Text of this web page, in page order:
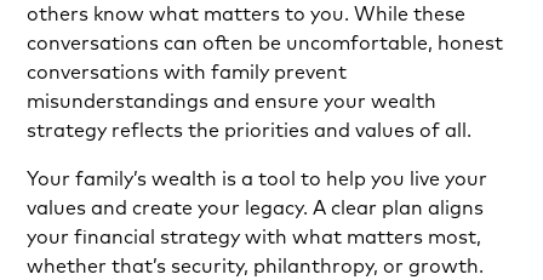
others know what matters to you. While these
conversations can often be uncomfortable, honest
conversations with family prevent
misunderstandings and ensure your wealth
strategy reflects the priorities and values of all.
Your family’s wealth is a tool to help you live your
values and create your legacy. A clear plan aligns
your financial strategy with what matters most,
whether that’s security, philanthropy, or growth.